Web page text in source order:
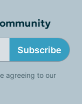
Subscribe
agreeing to our